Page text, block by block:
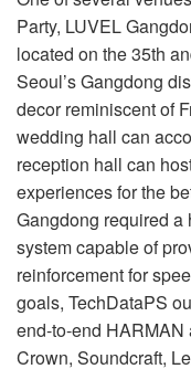
Party, LUVEL
located on the 35th
Seoul’s Gangdong
decor reminiscent of
wedding hall can
reception hall can
experiences for the
Gangdong required
system capable of
reinforcement for
goals, TechDataPS
end-to-end HARMAN
Crown, Soundcraft,